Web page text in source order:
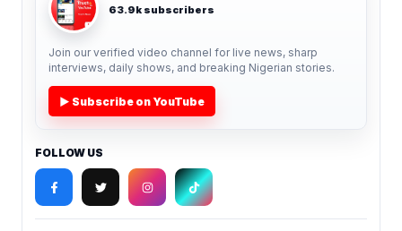
63.9k subscribers
Join our verified video channel for live news, sharp
interviews, daily shows, and breaking Nigerian stories.
▶ Subscribe on YouTube
FOLLOW US